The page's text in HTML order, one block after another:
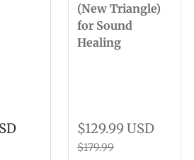
(New Triangle)
for Sound
Healing
$129.99 USD
$179.99